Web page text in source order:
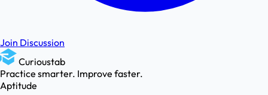
Join Discussion
Curioustab
Practice smarter. Improve faster.
Aptitude